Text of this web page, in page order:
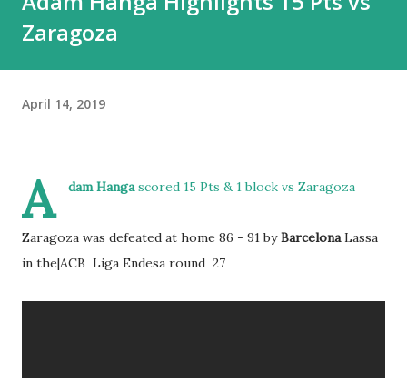
Zaragoza
April 14, 2019
A dam Hangascored 15 Pts & 1 block vs Zaragoza
Zaragoza was defeated at home 86 - 91 byBarcelonaLassa
in the|ACB Liga Endesa round 27